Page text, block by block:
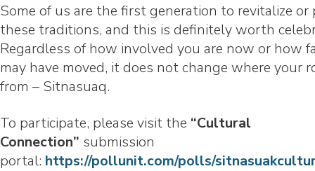
Some of us are the first generation to revitalize or
these traditions, and this is definitely worth
Regardless of how involved you are now or how
may have moved, it does not change where your
from – Sitnasuaq.
To participate, please visit the “Cultural
Connection” submission
portal: https://pollunit.com/polls/